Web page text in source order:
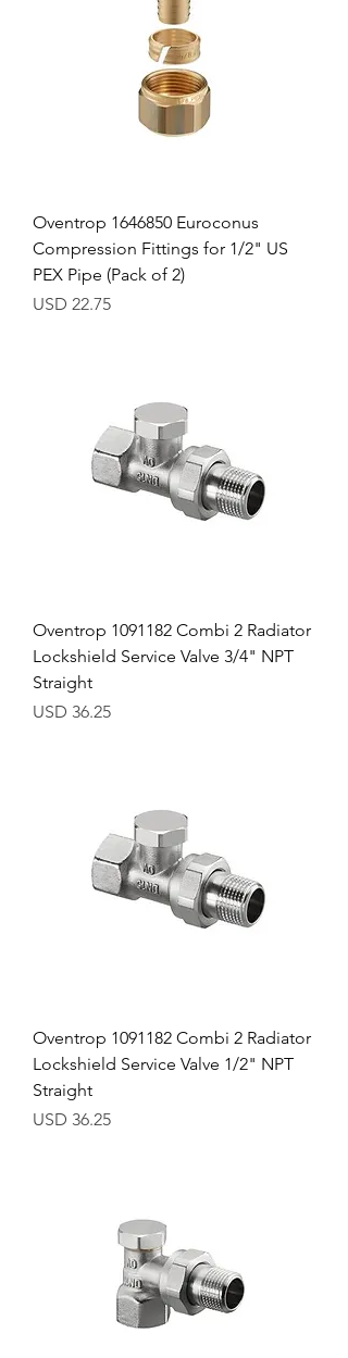
Oventrop 1646850 Euroconus
Compression Fittings for 1/2" US
PEX Pipe (Pack of 2)
Precio
USD 22.75
Oventrop 1091182 Combi 2 Radiator
Lockshield Service Valve 3/4" NPT
Straight
Precio
USD 36.25
Oventrop 1091182 Combi 2 Radiator
Lockshield Service Valve 1/2" NPT
Straight
Precio
USD 36.25